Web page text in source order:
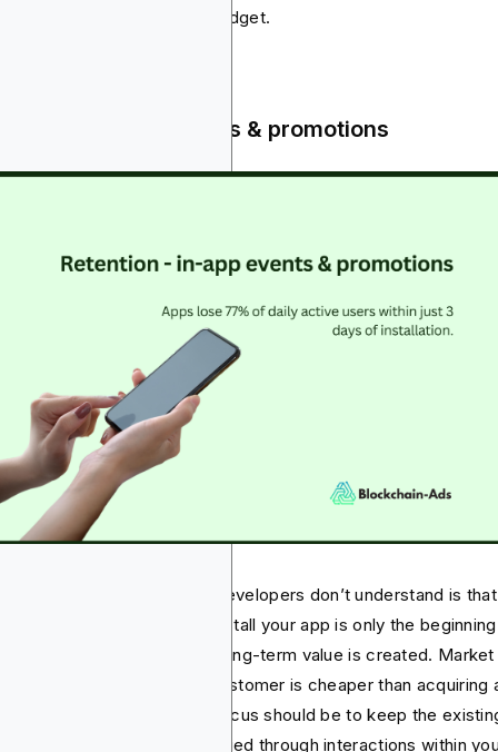
overall app marketing budget.
- in-app events & promotions
most marketers and app developers don’t understand is that
the target audience to install your app is only the
is actually where the long-term value is created. Market
has it that keeping a customer is cheaper than acquiring
one. So, in this stage, the focus should be to keep the
active, engaged and satisfied through interactions within